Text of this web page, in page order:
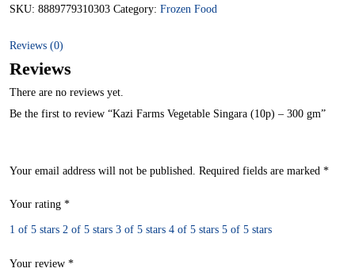
SKU: 8889779310303 Category: Frozen Food
Reviews (0)
Reviews
There are no reviews yet.
Be the first to review “Kazi Farms Vegetable Singara (10p) – 300 gm”
Your email address will not be published. Required fields are marked *
Your rating *
1 of 5 stars 2 of 5 stars 3 of 5 stars 4 of 5 stars 5 of 5 stars
Your review *